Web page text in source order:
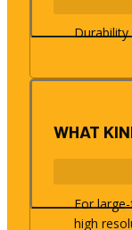
WHAT
For
high